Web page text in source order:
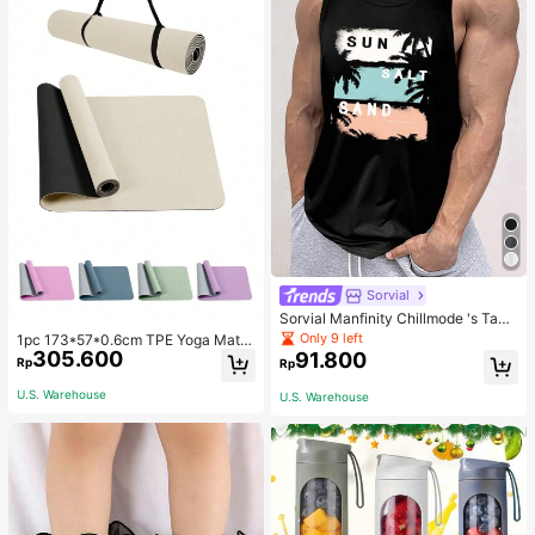
1pc 173*57*0.6cm TPE Yoga Mat F
or Beginners Exercise, Dancing, No
n-Slip & Shock-Absorbing
Rp305.600
U.S. Warehouse
Sorvial
Sorvial Manfinity Chillmode 's Tank
Top,Summer Casual Vacation Holid
ay Beachwear,Lightweight Breatha
ble Knitted Hawaiian Palm Tree & L
Only 9 left
Rp91.800
U.S. Warehouse